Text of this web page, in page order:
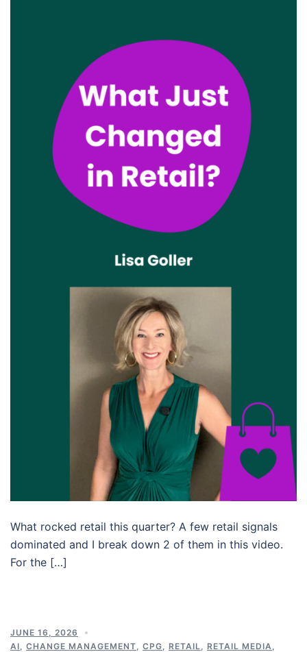
What rocked retail this quarter? A few retail signals
dominated and I break down 2 of them in this video.
For the […]
JUNE 16, 2026
AI
CHANGE MANAGEMENT CPG RETAIL RETAIL MEDIA